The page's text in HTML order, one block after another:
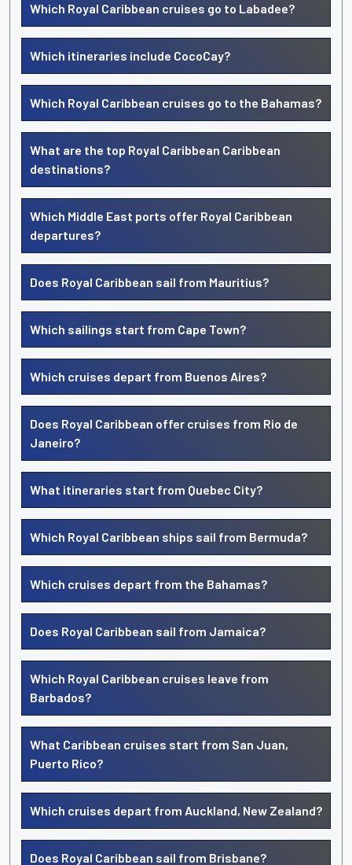
Which Royal Caribbean cruises go to Labadee?
Which itineraries include CocoCay?
Which Royal Caribbean cruises go to the Bahamas?
What are the top Royal Caribbean Caribbean
destinations?
Which Middle East ports offer Royal Caribbean
departures?
Does Royal Caribbean sail from Mauritius?
Which sailings start from Cape Town?
Which cruises depart from Buenos Aires?
Does Royal Caribbean offer cruises from Rio de
Janeiro?
What itineraries start from Quebec City?
Which Royal Caribbean ships sail from Bermuda?
Which cruises depart from the Bahamas?
Does Royal Caribbean sail from Jamaica?
Which Royal Caribbean cruises leave from
Barbados?
What Caribbean cruises start from San Juan,
Puerto Rico?
Which cruises depart from Auckland, New Zealand?
Does Royal Caribbean sail from Brisbane?